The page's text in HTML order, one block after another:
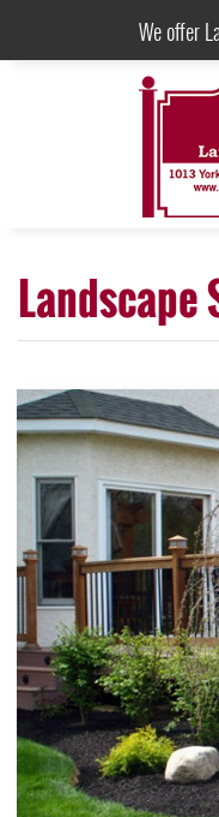
Landscape
We offer